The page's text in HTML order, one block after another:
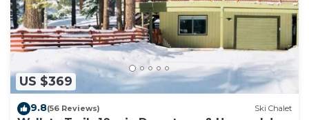
US $369
9.8(56 Reviews) Ski Chalet